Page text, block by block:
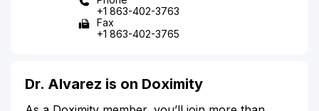
+1 863-402-3763
Fax
+1 863-402-3765
Dr. Alvarez is on Doximity